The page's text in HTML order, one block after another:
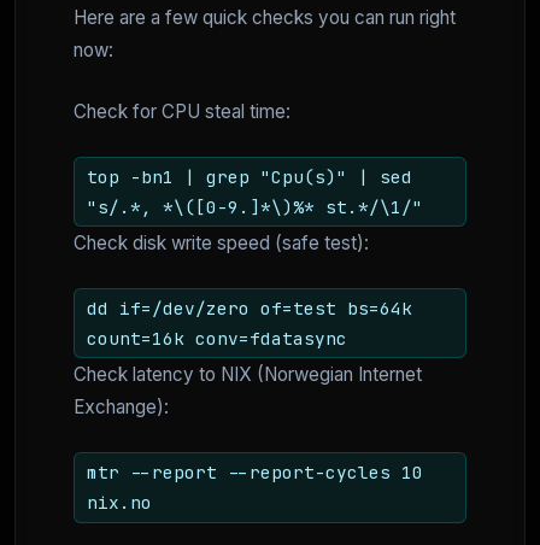
Here are a few quick checks you can run right
now:
Check for CPU steal time:
top -bn1 | grep "Cpu(s)" | sed
"s/.*, *\([0-9.]*\)%* st.*/\1/"
Check disk write speed (safe test):
dd if=/dev/zero of=test bs=64k
count=16k conv=fdatasync
Check latency to NIX (Norwegian Internet
Exchange):
mtr --report --report-cycles 10
nix.no